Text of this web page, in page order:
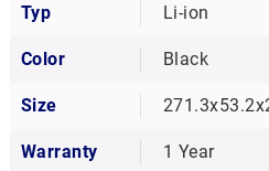
Typ Li-ion
Color Black
Size
Warranty 1 Year